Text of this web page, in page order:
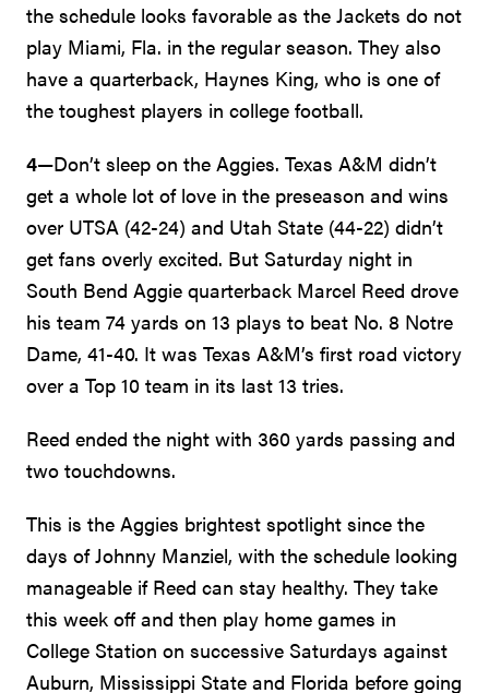
the schedule looks favorable as the Jackets do not
play Miami, Fla. in the regular season. They also
have a quarterback, Haynes King, who is one of
the toughest players in college football.
4—Don’t sleep on the Aggies. Texas A&M didn’t
get a whole lot of love in the preseason and wins
over UTSA (42-24) and Utah State (44-22) didn’t
get fans overly excited. But Saturday night in
South Bend Aggie quarterback Marcel Reed drove
his team 74 yards on 13 plays to beat No. 8 Notre
Dame, 41-40. It was Texas A&M’s first road victory
over a Top 10 team in its last 13 tries.
Reed ended the night with 360 yards passing and
two touchdowns.
This is the Aggies brightest spotlight since the
days of Johnny Manziel, with the schedule looking
manageable if Reed can stay healthy. They take
this week off and then play home games in
College Station on successive Saturdays against
Auburn, Mississippi State and Florida before going